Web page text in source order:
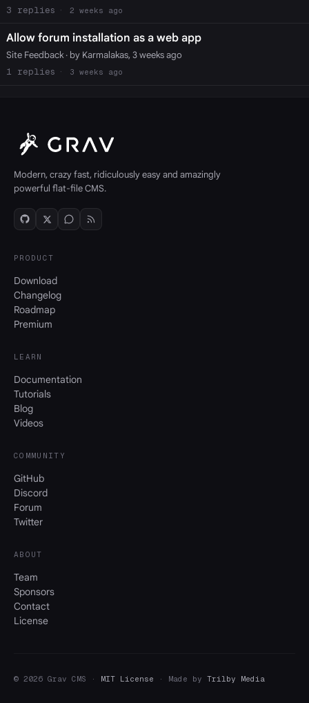
3
2 weeks ago
Allow forum installation as a web app
Site Feedback· by Karmalakas, 3 weeks ago
1
3 weeks ago
Modern, crazy fast, ridiculously easy and amazingly
powerful flat-file CMS.
PRODUCT
Download
Changelog
Roadmap
Premium
LEARN
Documentation
Tutorials
Blog
Videos
COMMUNITY
GitHub
Discord
Forum
Twitter
ABOUT
Team
Sponsors
Contact
License
© 2026 Grav CMS · MIT License · Made by Trilby Media